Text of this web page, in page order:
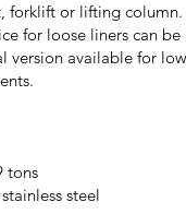
forklift or lifting column.
for loose liners can be
version available for low
tons
steel